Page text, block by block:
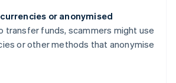
or anonymised
transfer funds, scammers might use
or other methods that anonymise